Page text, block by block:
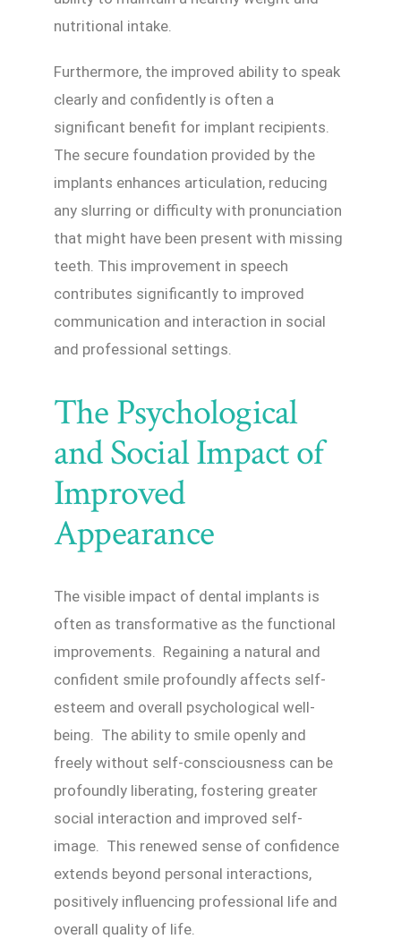
nutritional intake.
Furthermore, the improved ability to speak
clearly and confidently is often a
significant benefit for implant recipients.
The secure foundation provided by the
implants enhances articulation, reducing
any slurring or difficulty with pronunciation
that might have been present with missing
teeth. This improvement in speech
contributes significantly to improved
communication and interaction in social
and professional settings.
The Psychological
and Social Impact of
Improved
Appearance
The visible impact of dental implants is
often as transformative as the functional
improvements. Regaining a natural and
confident smile profoundly affects self-
esteem and overall psychological well-
being. The ability to smile openly and
freely without self-consciousness can be
profoundly liberating, fostering greater
social interaction and improved self-
image. This renewed sense of confidence
extends beyond personal interactions,
positively influencing professional life and
overall quality of life.